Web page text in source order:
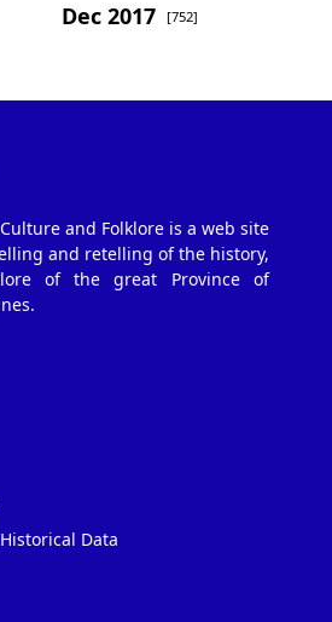
Dec 2017 [752]
and Folklore is a web site
and retelling of the history,
of the great Province of
Data